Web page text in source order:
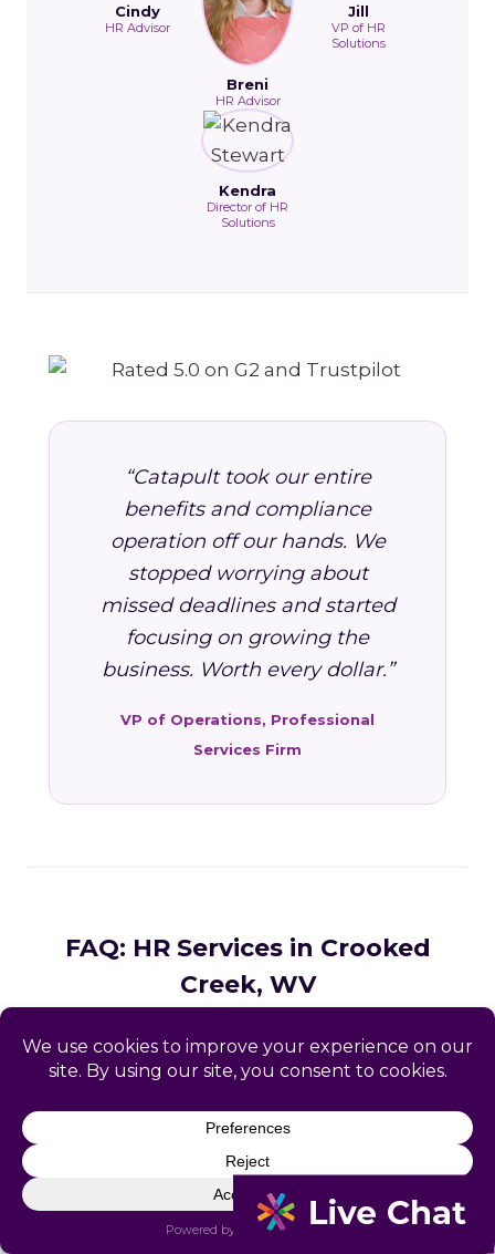
Cindy
HR Advisor
Breni
HR Advisor
Jill
VP of HR
Solutions
Kendra
Director of HR
Solutions
“Catapult took our entire
benefits and compliance
operation off our hands. We
stopped worrying about
missed deadlines and started
focusing on growing the
business. Worth every dollar.”
VP of Operations, Professional
Services Firm
FAQ: HR Services in Crooked
Creek, WV
Logan County business owners.
provide in Crooked Creek, WV?